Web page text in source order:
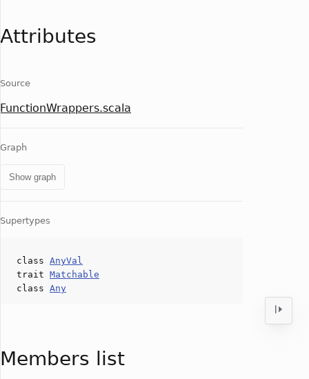
Attributes
Source
FunctionWrappers.scala
Graph
Show graph
Supertypes
class AnyVal
trait Matchable
class Any
Members list